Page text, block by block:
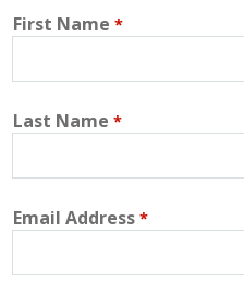
First Name
Last Name
Email Address